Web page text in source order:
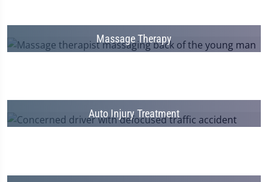
Massage Therapy
Auto Injury Treatment